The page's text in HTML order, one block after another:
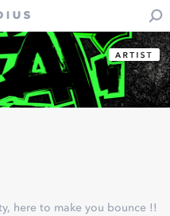
here to make you bounce !!